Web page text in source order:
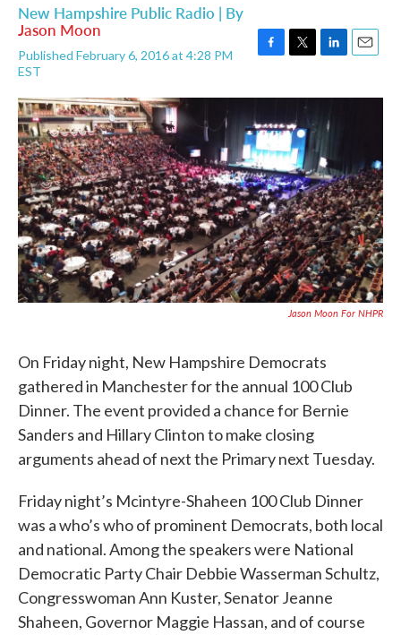
New Hampshire Public Radio | By
Jason Moon
Published February 6, 2016 at 4:28 PM
EST
c
b
o
o
k
i
t
e
r
n
e
d
I
n
a
Jason Moon For NHPR
On Friday night, New Hampshire Democrats
gathered in Manchester for the annual 100 Club
Dinner. The event provided a chance for Bernie
Sanders and Hillary Clinton to make closing
arguments ahead of next the Primary next Tuesday.
Friday night’s Mcintyre-Shaheen 100 Club Dinner
was a who’s who of prominent Democrats, both local
and national. Among the speakers were National
Democratic Party Chair Debbie Wasserman Schultz,
Congresswoman Ann Kuster, Senator Jeanne
Shaheen, Governor Maggie Hassan, and of course